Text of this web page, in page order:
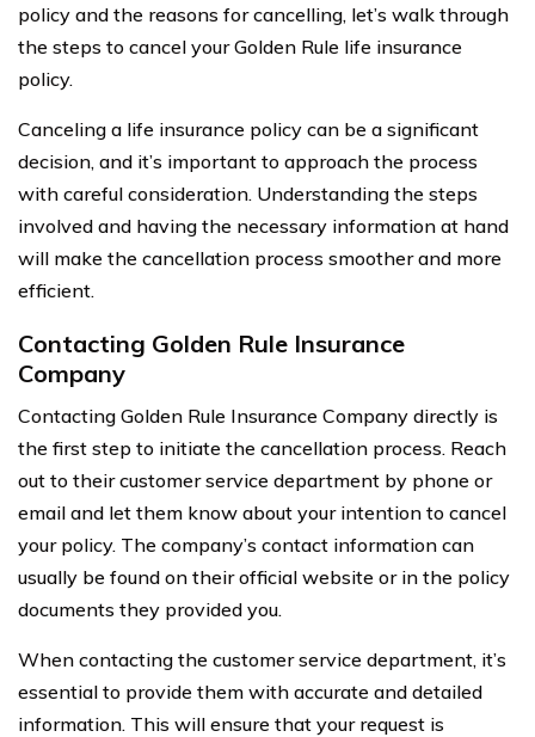
policy and the reasons for cancelling, let’s walk through
the steps to cancel your Golden Rule life insurance
policy.
Canceling a life insurance policy can be a significant
decision, and it’s important to approach the process
with careful consideration. Understanding the steps
involved and having the necessary information at hand
will make the cancellation process smoother and more
efficient.
Contacting Golden Rule Insurance
Company
Contacting Golden Rule Insurance Company directly is
the first step to initiate the cancellation process. Reach
out to their customer service department by phone or
email and let them know about your intention to cancel
your policy. The company’s contact information can
usually be found on their official website or in the policy
documents they provided you.
When contacting the customer service department, it’s
essential to provide them with accurate and detailed
information. This will ensure that your request is